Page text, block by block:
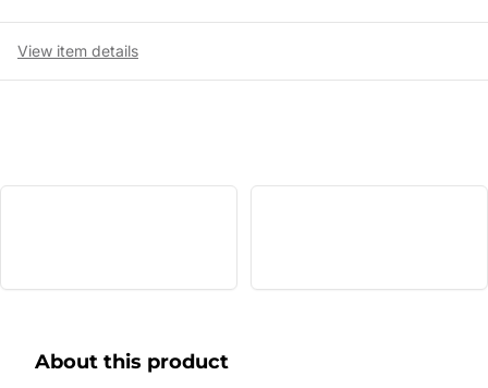
View item details
About this product